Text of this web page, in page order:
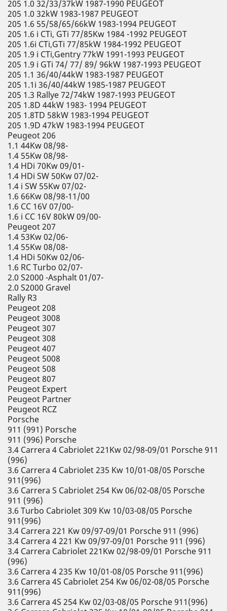
205 1.0 32/33/37kW 1987-1990 PEUGEOT
205 1.0 32kW 1983-1987 PEUGEOT
205 1.6 55/58/65/66kW 1983-1994 PEUGEOT
205 1.6 i CTi, GTi 77/85Kw 1984 -1992 PEUGEOT
205 1.6i CTi,GTi 77/85kW 1984-1992 PEUGEOT
205 1.9 i CTi,Gentry 77kW 1991-1993 PEUGEOT
205 1.9 i GTi 74/ 77/ 89/ 96kW 1987-1993 PEUGEOT
205 1.1 36/40/44kW 1983-1987 PEUGEOT
205 1.1i 36/40/44kW 1985-1987 PEUGEOT
205 1.3 Rallye 72/74kW 1987-1993 PEUGEOT
205 1.8D 44kW 1983- 1994 PEUGEOT
205 1.8TD 58kW 1983-1994 PEUGEOT
205 1.9D 47kW 1983-1994 PEUGEOT
Peugeot 206
1.1 44Kw 08/98-
1.4 55Kw 08/98-
1.4 HDi 70Kw 09/01-
1.4 HDi SW 50Kw 07/02-
1.4 i SW 55Kw 07/02-
1.6 66Kw 08/98-11/00
1.6 CC 16V 07/00-
1.6 i CC 16V 80kW 09/00-
Peugeot 207
1.4 53Kw 02/06-
1.4 55Kw 08/08-
1.4 HDi 50Kw 02/06-
1.6 RC Turbo 02/07-
2.0 S2000 -Asphalt 01/07-
2.0 S2000 Gravel
Rally R3
Peugeot 208
Peugeot 3008
Peugeot 307
Peugeot 308
Peugeot 407
Peugeot 5008
Peugeot 508
Peugeot 807
Peugeot Expert
Peugeot Partner
Peugeot RCZ
Porsche
911 (991) Porsche
911 (996) Porsche
3.4 Carrera 4 Cabriolet 221Kw 02/98-09/01 Porsche 911
(996)
3.6 Carrera 4 Cabriolet 235 Kw 10/01-08/05 Porsche
911(996)
3.6 Carrera S Cabriolet 254 Kw 06/02-08/05 Porsche
911 (996)
3.6 Turbo Cabriolet 309 Kw 10/03-08/05 Porsche
911(996)
3.4 Carrera 221 Kw 09/97-09/01 Porsche 911 (996)
3.4 Carrera 4 221 Kw 09/97-09/01 Porsche 911 (996)
3.4 Carrera Cabriolet 221Kw 02/98-09/01 Porsche 911
(996)
3.6 Carrera 4 235 Kw 10/01-08/05 Porsche 911(996)
3.6 Carrera 4S Cabriolet 254 Kw 06/02-08/05 Porsche
911(996)
3.6 Carrera 4S 254 Kw 02/03-08/05 Porsche 911(996)